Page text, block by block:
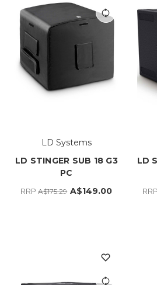
LD Systems
LD STINGER SUB 18 G3
PC
RRPA$175.29 A$149.00
LD